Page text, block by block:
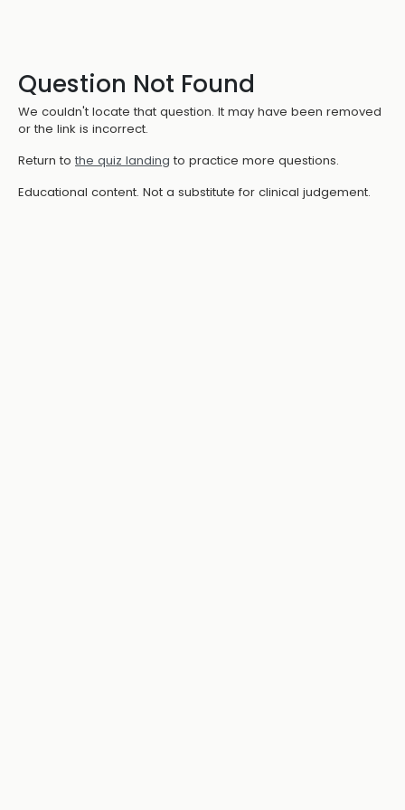
Question Not Found
We couldn't locate that question. It may have been removed
or the link is incorrect.
Return to the quiz landing to practice more questions.
Educational content. Not a substitute for clinical judgement.